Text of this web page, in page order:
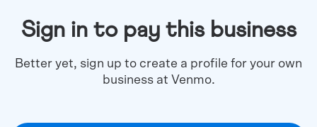
Sign in to pay this business
Better yet, sign up to create a profile for your own
business at Venmo.